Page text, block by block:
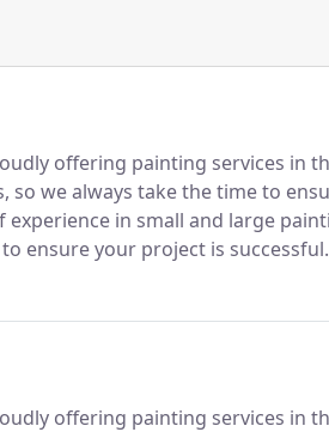
offering painting services in
so we always take the time to
experience in small and large
ensure your project is successful.
reputation as one of the
offering painting services in